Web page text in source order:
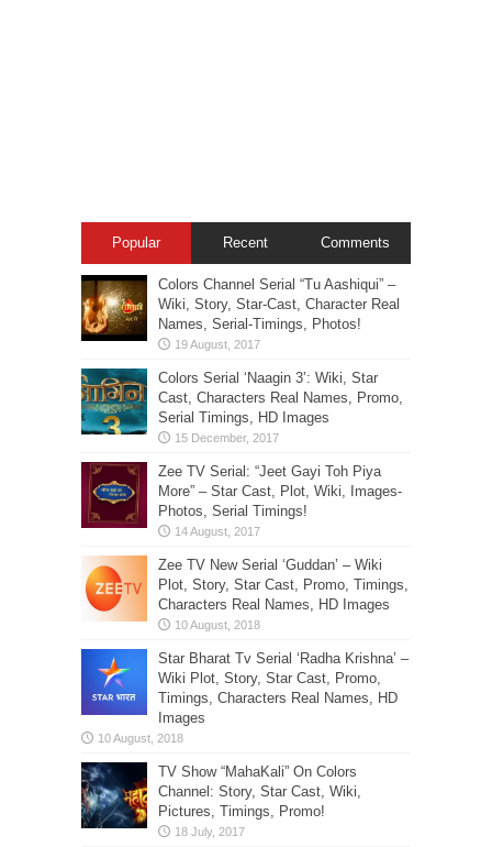
Popular Recent Comments
Colors Channel Serial “Tu Aashiqui” –
Wiki, Story, Star-Cast, Character Real
Names, Serial-Timings, Photos!
Colors Serial ‘Naagin 3’: Wiki, Star
Cast, Characters Real Names, Promo,
Serial Timings, HD Images
Zee TV Serial: “Jeet Gayi Toh Piya
More” – Star Cast, Plot, Wiki, Images-
Photos, Serial Timings!
Zee TV New Serial ‘Guddan’ – Wiki
Plot, Story, Star Cast, Promo, Timings,
Characters Real Names, HD Images
Star Bharat Tv Serial ‘Radha Krishna’ –
Wiki Plot, Story, Star Cast, Promo,
Timings, Characters Real Names, HD
Images
TV Show “MahaKali” On Colors
Channel: Story, Star Cast, Wiki,
Pictures, Timings, Promo!